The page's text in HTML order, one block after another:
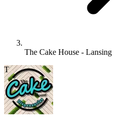
The Cake House - Lansing
T